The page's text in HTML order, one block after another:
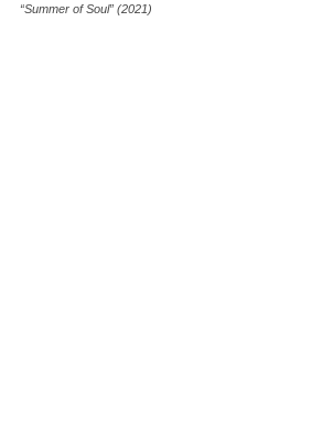
“Summer of Soul” (2021)